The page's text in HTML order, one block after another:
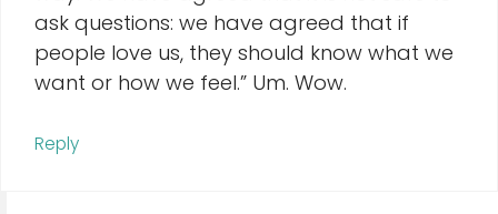
ask questions: we have agreed that if
people love us, they should know what we
want or how we feel.” Um. Wow.
Reply